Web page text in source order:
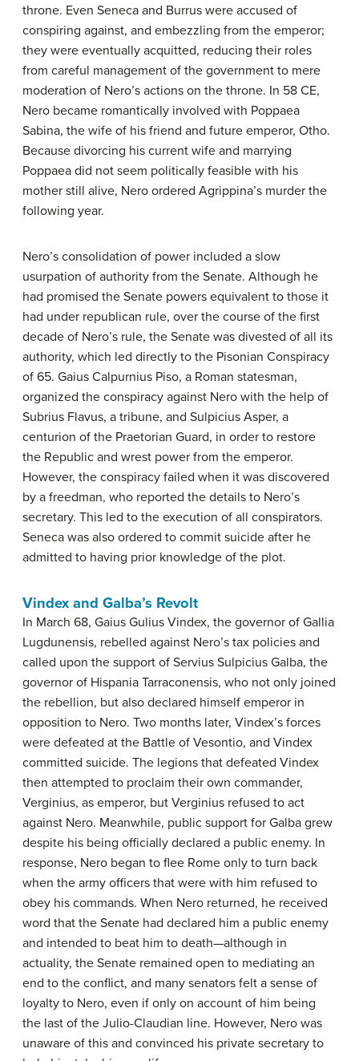
throne. Even Seneca and Burrus were accused of
conspiring against, and embezzling from the emperor;
they were eventually acquitted, reducing their roles
from careful management of the government to mere
moderation of Nero’s actions on the throne. In 58 CE,
Nero became romantically involved with Poppaea
Sabina, the wife of his friend and future emperor, Otho.
Because divorcing his current wife and marrying
Poppaea did not seem politically feasible with his
mother still alive, Nero ordered Agrippina’s murder the
following year.
Nero’s consolidation of power included a slow
usurpation of authority from the Senate. Although he
had promised the Senate powers equivalent to those it
had under republican rule, over the course of the first
decade of Nero’s rule, the Senate was divested of all its
authority, which led directly to the Pisonian Conspiracy
of 65. Gaius Calpurnius Piso, a Roman statesman,
organized the conspiracy against Nero with the help of
Subrius Flavus, a tribune, and Sulpicius Asper, a
centurion of the Praetorian Guard, in order to restore
the Republic and wrest power from the emperor.
However, the conspiracy failed when it was discovered
by a freedman, who reported the details to Nero’s
secretary. This led to the execution of all conspirators.
Seneca was also ordered to commit suicide after he
admitted to having prior knowledge of the plot.
Vindex and Galba’s Revolt
In March 68, Gaius Gulius Vindex, the governor of Gallia
Lugdunensis, rebelled against Nero’s tax policies and
called upon the support of Servius Sulpicius Galba, the
governor of Hispania Tarraconensis, who not only joined
the rebellion, but also declared himself emperor in
opposition to Nero. Two months later, Vindex’s forces
were defeated at the Battle of Vesontio, and Vindex
committed suicide. The legions that defeated Vindex
then attempted to proclaim their own commander,
Verginius, as emperor, but Verginius refused to act
against Nero. Meanwhile, public support for Galba grew
despite his being officially declared a public enemy. In
response, Nero began to flee Rome only to turn back
when the army officers that were with him refused to
obey his commands. When Nero returned, he received
word that the Senate had declared him a public enemy
and intended to beat him to death—although in
actuality, the Senate remained open to mediating an
end to the conflict, and many senators felt a sense of
loyalty to Nero, even if only on account of him being
the last of the Julio-Claudian line. However, Nero was
unaware of this and convinced his private secretary to